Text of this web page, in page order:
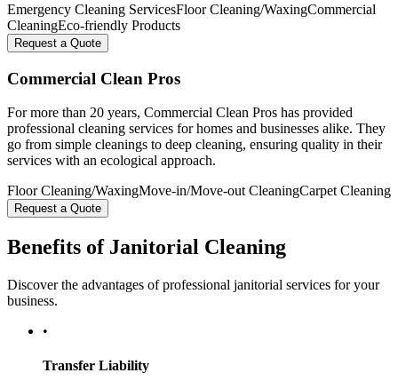
Emergency Cleaning ServicesFloor Cleaning/WaxingCommercial
CleaningEco-friendly Products
Request a Quote
Commercial Clean Pros
For more than 20 years, Commercial Clean Pros has provided
professional cleaning services for homes and businesses alike. They
go from simple cleanings to deep cleaning, ensuring quality in their
services with an ecological approach.
Floor Cleaning/WaxingMove-in/Move-out CleaningCarpet Cleaning
Request a Quote
Benefits of Janitorial Cleaning
Discover the advantages of professional janitorial services for your
business.
•
Transfer Liability